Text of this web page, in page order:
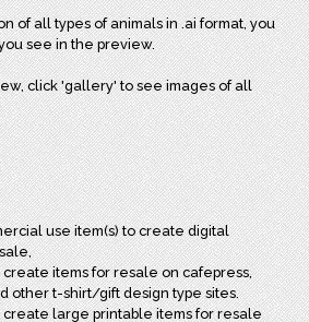
of all types of animals in .ai format, you
see in the preview.
click 'gallery' to see images of all
use item(s) to create digital
create items for resale on cafepress,
other t-shirt/gift design type sites.
create large printable items for resale